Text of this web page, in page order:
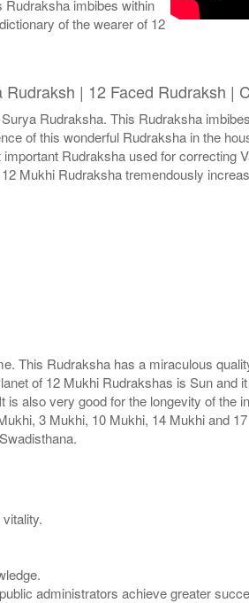
imbibes within
of the wearer of 12
| 12 Faced Rudraksh |
Rudraksha. This Rudraksha
of this wonderful Rudraksha in the
Rudraksha used for
Mukhi Rudraksha tremendously
This Rudraksha has a miraculous
of 12 Mukhi Rudrakshas is Sun
also very good for the longevity of
3 Mukhi, 10 Mukhi, 14 Mukhi and
administrators achieve greater